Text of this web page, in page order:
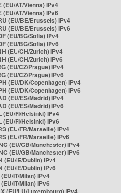
(EU/AT/Vienna) IPv4
(EU/AT/Vienna) IPv6
(EU/BE/Brussels) IPv4
(EU/BE/Brussels) IPv6
(EU/BG/Sofia) IPv4
(EU/BG/Sofia) IPv6
(EU/CH/Zurich) IPv4
(EU/CH/Zurich) IPv6
(EU/CZ/Prague) IPv4
(EU/CZ/Prague) IPv6
(EU/DK/Copenhagen) IPv4
(EU/DK/Copenhagen) IPv6
(EU/ES/Madrid) IPv4
(EU/ES/Madrid) IPv6
(EU/FI/Helsinki) IPv4
(EU/FI/Helsinki) IPv6
(EU/FR/Marseille) IPv4
(EU/FR/Marseille) IPv6
(EU/GB/Manchester) IPv4
(EU/GB/Manchester) IPv6
(EU/IE/Dublin) IPv4
(EU/IE/Dublin) IPv6
IT/Milan) IPv4
IT/Milan) IPv6
(EU/LU/Luxembourg) IPv4